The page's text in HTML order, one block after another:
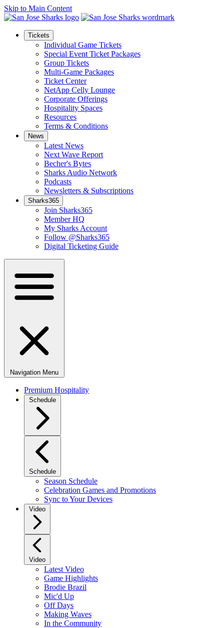
Skip to Main Content
Tickets
Individual Game Tickets
Special Event Ticket Packages
Group Tickets
Multi-Game Packages
Ticket Center
NetApp Celly Lounge
Corporate Offerings
Hospitality Spaces
Resources
Terms & Conditions
News
Latest News
Next Wave Report
Becher's Bytes
Sharks Audio Network
Podcasts
Newsletters & Subscriptions
Sharks365
Join Sharks365
Member HQ
My Sharks Account
Follow @Sharks365
Digital Ticketing Guide
Navigation Menu
Premium Hospitality
Schedule
Schedule
Season Schedule
Celebration Games and Promotions
Sync to Your Devices
Video
Video
Latest Video
Game Highlights
Brodie Brazil
Mic'd Up
Off Days
Making Waves
In the Community